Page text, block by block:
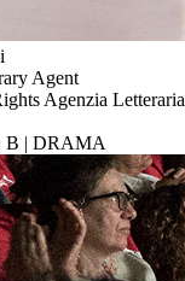
Agent
Agenzia Letteraria
B | DRAMA